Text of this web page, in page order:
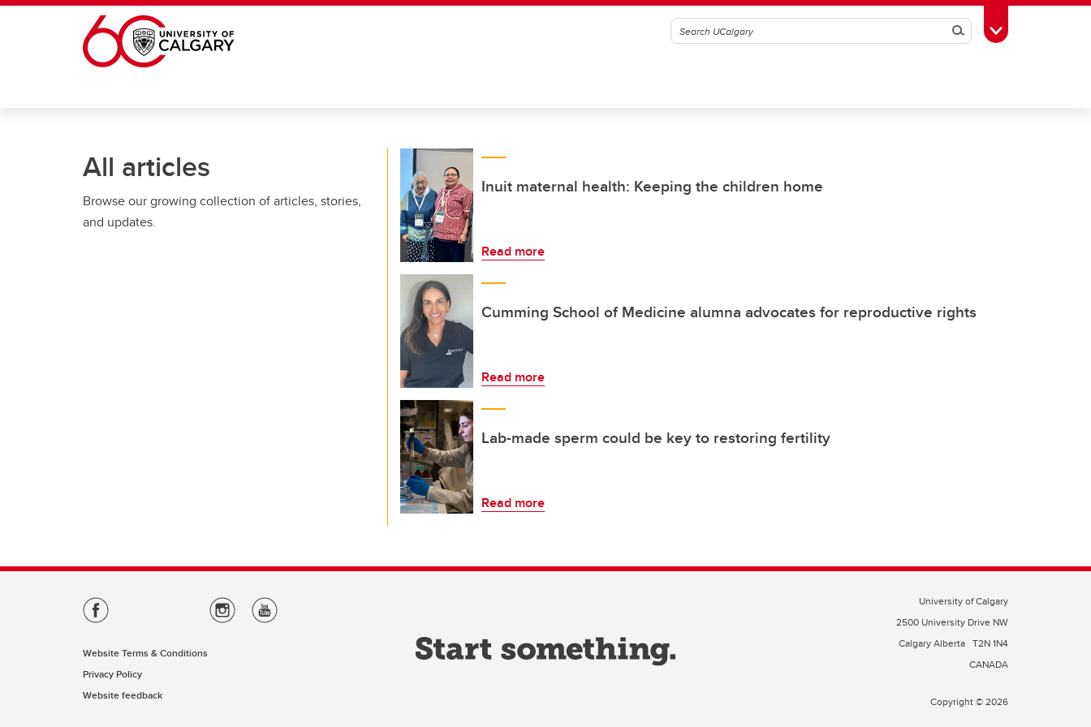
Skip to main content
SearchToggle Toolbox
All articles
Browse our growing collection of articles, stories,
and updates.
Inuit maternal health: Keeping the children home
Read more
Cumming School of Medicine alumna advocates for reproductive rights
Read more
Lab-made sperm could be key to restoring fertility
Read more
Website Terms & Conditions
Privacy Policy
Website feedback
University of Calgary
2500 University Drive NW
Calgary Alberta T2N 1N4
CANADA
Copyright © 2026